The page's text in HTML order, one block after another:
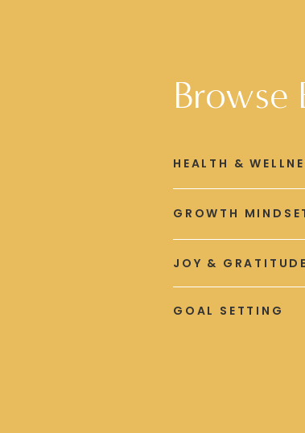
Browse
JOY & GRATITUDE
GROWTH
HEALTH &
GOAL SETTING